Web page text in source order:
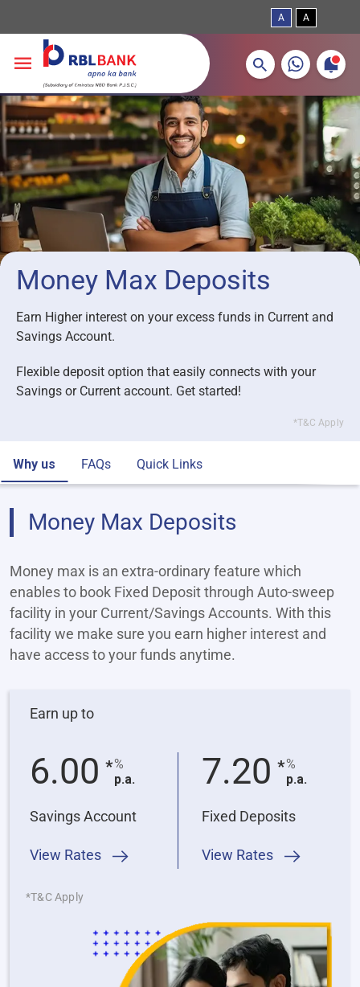
Skip to main content
A A
More about banking products
Breadcrumbs
Money Max Deposits
Earn Higher interest on your excess funds in Current and
Savings Account.
Flexible deposit option that easily connects with your
Savings or Current account. Get started!
*T&C Apply
Why us FAQs Quick Links
Money Max Deposits
Money max is an extra-ordinary feature which
enables to book Fixed Deposit through Auto-sweep
facility in your Current/Savings Accounts. With this
facility we make sure you earn higher interest and
have access to your funds anytime.
Earn up to
6.00 *%
p.a.
Savings Account
View Rates
7.20 *%
p.a.
Fixed Deposits
View Rates
*T&C Apply